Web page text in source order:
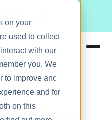
on your
used to collect
with our
you. We
to improve and
and for
on thisfor a